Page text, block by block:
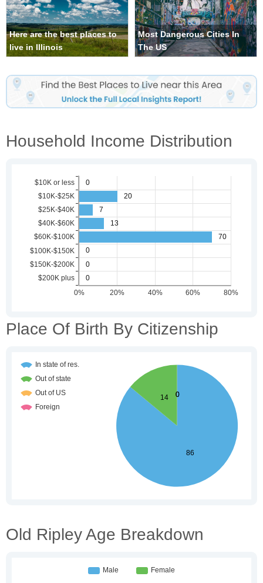
Here are the best places to
live in Illinois
Most Dangerous Cities In
The US
Household Income Distribution
Place Of Birth By Citizenship
Old Ripley Age Breakdown